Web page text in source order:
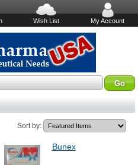
Wish List My Account
Sort by:
Bunex